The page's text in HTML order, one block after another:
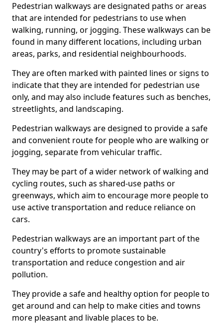
Pedestrian walkways are designated paths or areas
that are intended for pedestrians to use when
walking, running, or jogging. These walkways can be
found in many different locations, including urban
areas, parks, and residential neighbourhoods.
They are often marked with painted lines or signs to
indicate that they are intended for pedestrian use
only, and may also include features such as benches,
streetlights, and landscaping.
Pedestrian walkways are designed to provide a safe
and convenient route for people who are walking or
jogging, separate from vehicular traffic.
They may be part of a wider network of walking and
cycling routes, such as shared-use paths or
greenways, which aim to encourage more people to
use active transportation and reduce reliance on
cars.
Pedestrian walkways are an important part of the
country's efforts to promote sustainable
transportation and reduce congestion and air
pollution.
They provide a safe and healthy option for people to
get around and can help to make cities and towns
more pleasant and livable places to be.